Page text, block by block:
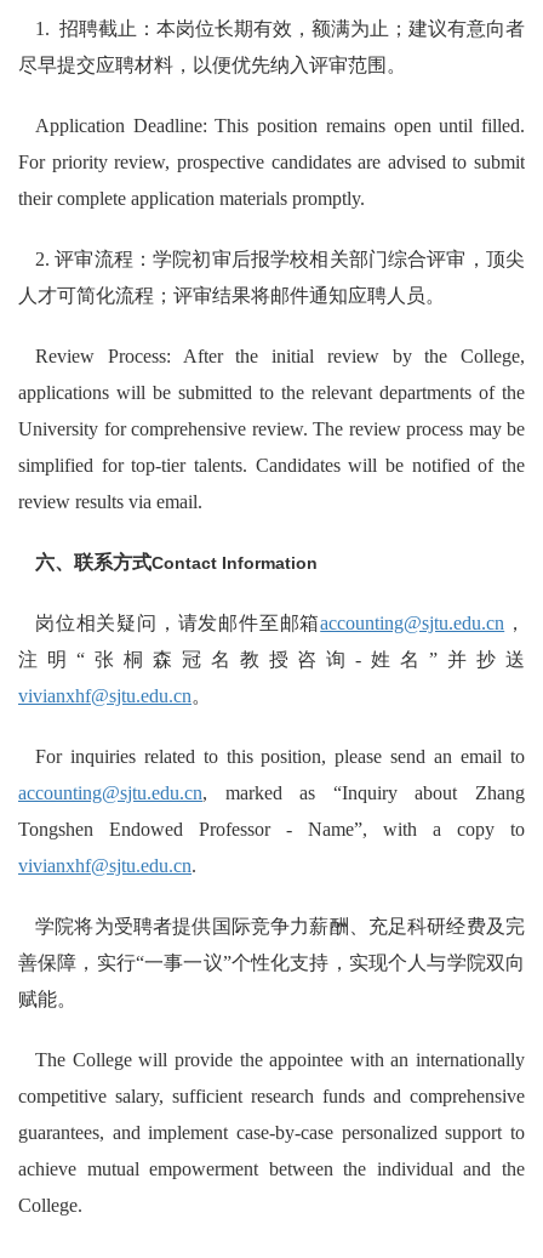
1. 招聘截止：本岗位长期有效，额满为止；建议有意向者
尽早提交应聘材料，以便优先纳入评审范围。
Application Deadline: This position remains open until filled.
For priority review, prospective candidates are advised to submit
their complete application materials promptly.
2. 评审流程：学院初审后报学校相关部门综合评审，顶尖
人才可简化流程；评审结果将邮件通知应聘人员。
Review Process: After the initial review by the College,
applications will be submitted to the relevant departments of the
University for comprehensive review. The review process may be
simplified for top-tier talents. Candidates will be notified of the
review results via email.
六、联系方式Contact Information
岗位相关疑问，请发邮件至邮箱accounting@sjtu.edu.cn ，
注明“张桐森冠名教授咨询-姓名”并抄送
vivianxhf@sjtu.edu.cn。
For inquiries related to this position, please send an email to
accounting@sjtu.edu.cn, marked as “Inquiry about Zhang
Tongshen Endowed Professor - Name”, with a copy to
vivianxhf@sjtu.edu.cn.
学院将为受聘者提供国际竞争力薪酬、充足科研经费及完
善保障，实行“一事一议”个性化支持，实现个人与学院双向
赋能。
The College will provide the appointee with an internationally
competitive salary, sufficient research funds and comprehensive
guarantees, and implement case-by-case personalized support to
achieve mutual empowerment between the individual and the
College.